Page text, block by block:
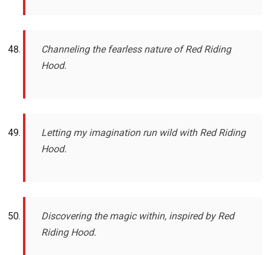
Channeling the fearless nature of Red Riding
Hood.
Letting my imagination run wild with Red Riding
Hood.
Discovering the magic within, inspired by Red
Riding Hood.